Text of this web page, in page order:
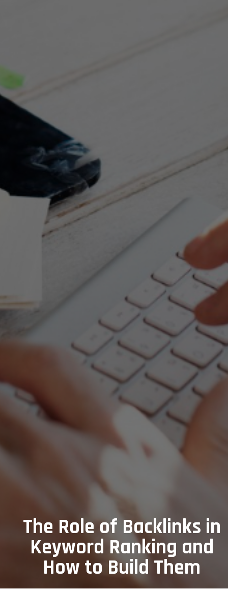
The Role of Backlinks in
Keyword Ranking and
How to Build Them